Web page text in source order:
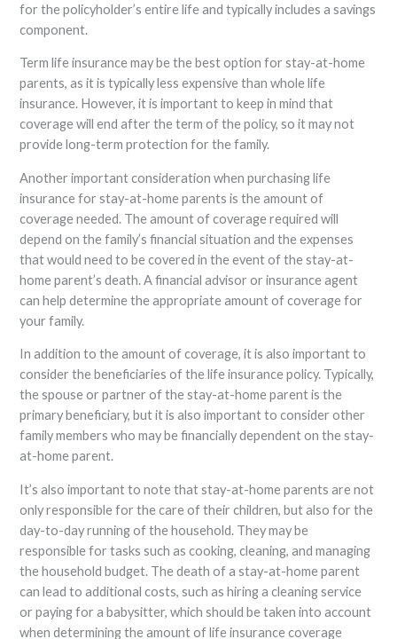
for the policyholder’s entire life and typically includes a savings
component.
Term life insurance may be the best option for stay-at-home
parents, as it is typically less expensive than whole life
insurance. However, it is important to keep in mind that
coverage will end after the term of the policy, so it may not
provide long-term protection for the family.
Another important consideration when purchasing life
insurance for stay-at-home parents is the amount of
coverage needed. The amount of coverage required will
depend on the family’s financial situation and the expenses
that would need to be covered in the event of the stay-at-
home parent’s death. A financial advisor or insurance agent
can help determine the appropriate amount of coverage for
your family.
In addition to the amount of coverage, it is also important to
consider the beneficiaries of the life insurance policy. Typically,
the spouse or partner of the stay-at-home parent is the
primary beneficiary, but it is also important to consider other
family members who may be financially dependent on the stay-
at-home parent.
It’s also important to note that stay-at-home parents are not
only responsible for the care of their children, but also for the
day-to-day running of the household. They may be
responsible for tasks such as cooking, cleaning, and managing
the household budget. The death of a stay-at-home parent
can lead to additional costs, such as hiring a cleaning service
or paying for a babysitter, which should be taken into account
when determining the amount of life insurance coverage